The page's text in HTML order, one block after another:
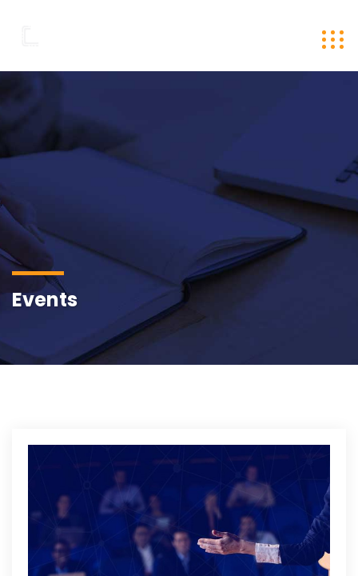
Events